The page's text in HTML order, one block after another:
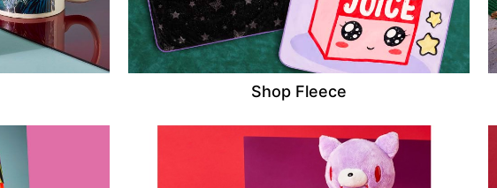
Shop Fleece